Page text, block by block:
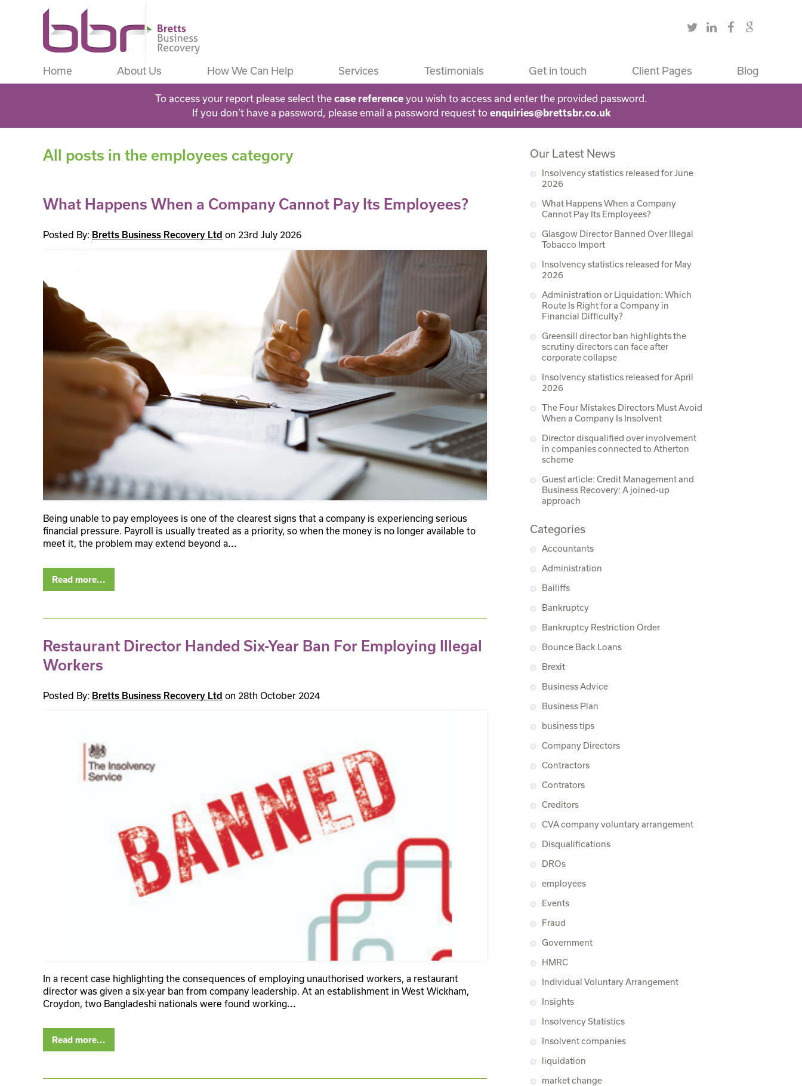
Home About Us How We Can Help Services Testimonials Get in touch Client Pages Blog
To access your report please select the case referenceyou wish to access and enter the provided password.
If you don’t have a password, please email a password request to enquiries@brettsbr.co.uk
All posts in the employees category
What Happens When a Company Cannot Pay Its Employees?
Posted By: Bretts Business Recovery Ltd on 23rd July 2026
Being unable to pay employees is one of the clearest signs that a company is experiencing serious
financial pressure. Payroll is usually treated as a priority, so when the money is no longer available to
meet it, the problem may extend beyond a...
Read more...
Restaurant Director Handed Six-Year Ban For Employing Illegal
Workers
Posted By: Bretts Business Recovery Ltd on 28th October 2024
In a recent case highlighting the consequences of employing unauthorised workers, a restaurant
director was given a six-year ban from company leadership. At an establishment in West Wickham,
Croydon, two Bangladeshi nationals were found working...
Read more...
Our Latest News
Insolvency statistics released for June
2026
What Happens When a Company
Cannot Pay Its Employees?
Glasgow Director Banned Over Illegal
Tobacco Import
Insolvency statistics released for May
2026
Administration or Liquidation: Which
Route Is Right for a Company in
Financial Difficulty?
Greensill director ban highlights the
scrutiny directors can face after
corporate collapse
Insolvency statistics released for April
2026
The Four Mistakes Directors Must Avoid
When a Company Is Insolvent
Director disqualified over involvement
in companies connected to Atherton
scheme
Guest article: Credit Management and
Business Recovery: A joined-up
approach
Categories
Accountants
Administration
Bailiffs
Bankruptcy
Bankruptcy Restriction Order
Bounce Back Loans
Brexit
Business Advice
Business Plan
business tips
Company Directors
Contractors
Contrators
Creditors
CVA company voluntary arrangement
Disqualifications
DROs
employees
Events
Fraud
Government
HMRC
Individual Voluntary Arrangement
Insights
Insolvency Statistics
Insolvent companies
liquidation
market change